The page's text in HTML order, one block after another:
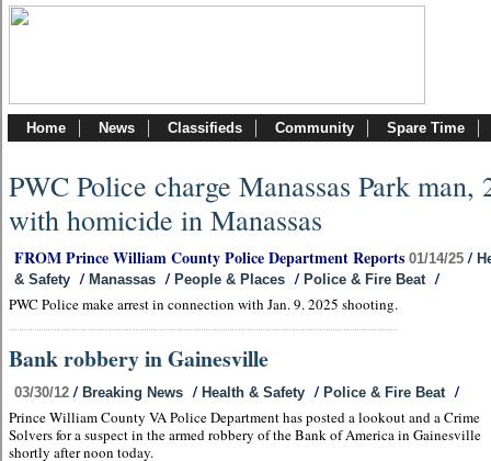
Home News Classifieds Community Spare Time
PWC Police charge Manassas Park man,
with homicide in Manassas
FROM Prince William County Police Department Reports 01/14/25 /
& Safety / Manassas / People & Places / Police & Fire Beat /
PWC Police make arrest in connection with Jan. 9. 2025 shooting.
Bank robbery in Gainesville
03/30/12 / Breaking News / Health & Safety / Police & Fire Beat /
Prince William County VA Police Department has posted a lookout and a Crime
Solvers for a suspect in the armed robbery of the Bank of America in Gainesville
shortly after noon today.